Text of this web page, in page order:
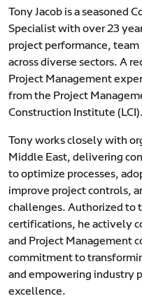
Tony Jacob is a seasoned
Specialist with over 23
project performance,
across diverse sectors. A
Project Management
from the Project
Construction Institute (LCI).
Tony works closely with
Middle East, delivering
to optimize processes,
improve project controls,
challenges. Authorized to
certifications, he actively
and Project Management
commitment to
and empowering industry
excellence.